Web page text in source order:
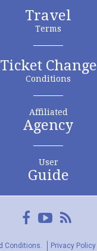
Travel
Terms
Ticket Change
Conditions
Affiliated
Agency
User
Guide
FacebookYouTube
Conditions. Privacy Policy